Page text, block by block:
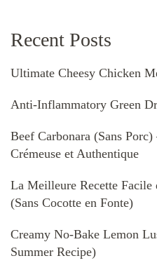
Recent Posts
Ultimate Cheesy Chicken
Anti-Inflammatory Green
Beef Carbonara (Sans
Crémeuse et Authentique
La Meilleure Recette
(Sans Cocotte en Fonte)
Creamy No-Bake Lemon
Summer Recipe)